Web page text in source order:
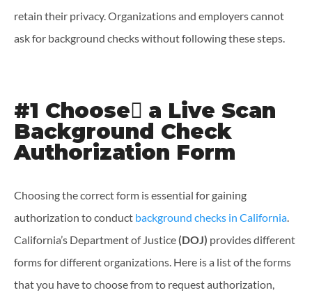
retain their privacy. Organizations and employers cannot
ask for background checks without following these steps.
#1 Choose ِa Live Scan
Background Check
Authorization Form
Choosing the correct form is essential for gaining
authorization to conduct background checks in California.
California’s Department of Justice (DOJ) provides different
forms for different organizations. Here is a list of the forms
that you have to choose from to request authorization,